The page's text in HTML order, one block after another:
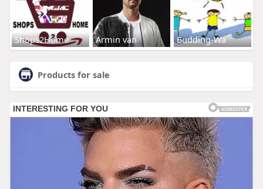
Shops2Home Armin van Budding-Wa
Products for sale